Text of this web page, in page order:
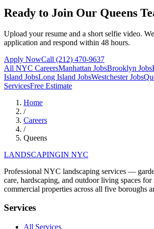
Ready to Join Our Queens
Upload your resume and a short selfie video.
application and respond within 48 hours.
Apply NowCall (212) 470-9637
All NYC CareersManhattan JobsBrooklyn Jobs
Island JobsLong Island JobsWestchesterJobs
ServicesFree Estimate
Home
/
Careers
/
Queens
LANDSCAPINGIN NYC
Professional NYC landscaping services —
care, hardscaping, and outdoor living spaces for
commercial properties across all five boroughs
Services
All Services